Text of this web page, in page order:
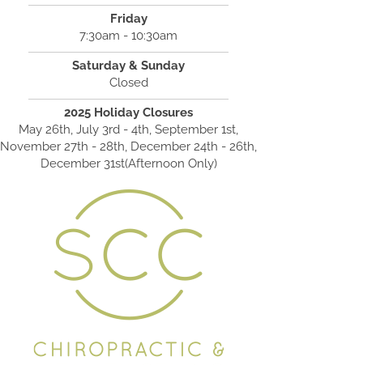
Friday
7:30am - 10:30am
Saturday & Sunday
Closed
2025 Holiday Closures
May 26th, July 3rd - 4th, September 1st,
November 27th - 28th, December 24th - 26th,
December 31st(Afternoon Only)